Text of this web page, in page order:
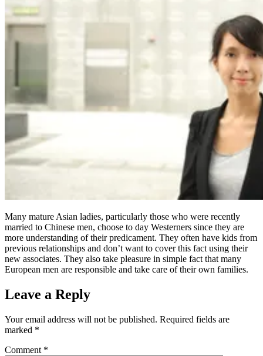
Many mature Asian ladies, particularly those who were recently
married to Chinese men, choose to day Westerners since they are
more understanding of their predicament. They often have kids from
previous relationships and don’t want to cover this fact using their
new associates. They also take pleasure in simple fact that many
European men are responsible and take care of their own families.
Leave a Reply
Your email address will not be published. Required fields are
marked *
Comment *